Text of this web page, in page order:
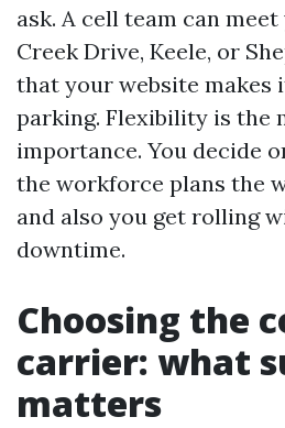
ask. A cell team can
Creek Drive, Keele, or
that your website makes
parking. Flexibility is the
importance. You decide
the workforce plans the
and also you get rolling
downtime.
Choosing the
carrier: what
matters